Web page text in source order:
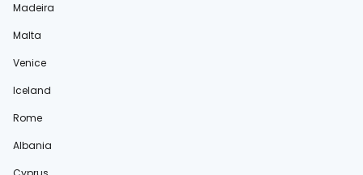
Madeira
Malta
Venice
Iceland
Rome
Albania